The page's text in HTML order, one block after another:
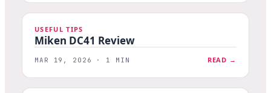
USEFUL TIPS
Miken DC41 Review
MAR 19, 2026 · 1 MIN READ →